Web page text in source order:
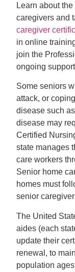
Learn about
caregivers and
caregiver
in online
join the
ongoing
Some seniors
attack, or
disease such
disease may
Certified
state manages
care workers
Senior home
homes must
senior
The United
aides (each
update their
renewal, to
population